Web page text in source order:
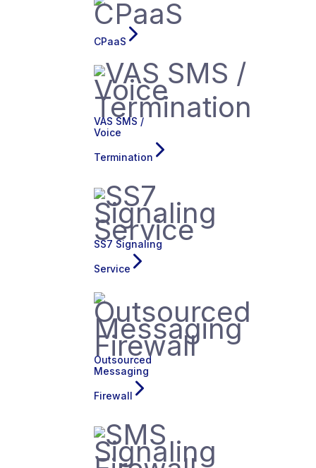
CPaaS
VAS SMS /
Voice
Termination
SS7 Signaling
Service
Outsourced
Messaging
Firewall